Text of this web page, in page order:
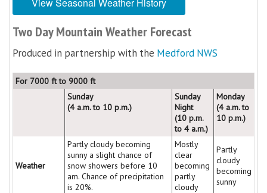
Two Day Mountain Weather Forecast
Produced in partnership with the Medford NWS
For 7000 ft to 9000 ft
Sunday
(4 a.m. to 10 p.m.)
Sunday
Night
(10 p.m.
to 4 a.m.)
Monday
(4 a.m. to
10 p.m.)
Weather
Partly cloudy becoming
sunny a slight chance of
snow showers before 10
am. Chance of precipitation
is 20%.
Mostly
clear
becoming
partly
cloudy
Partly
cloudy
becoming
sunny